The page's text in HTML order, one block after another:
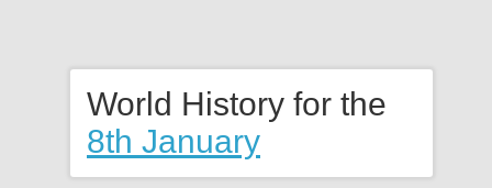
World History for the
8th January